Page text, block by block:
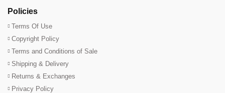
Policies
Terms Of Use
Copyright Policy
Terms and Conditions of Sale
Shipping & Delivery
Returns & Exchanges
Privacy Policy